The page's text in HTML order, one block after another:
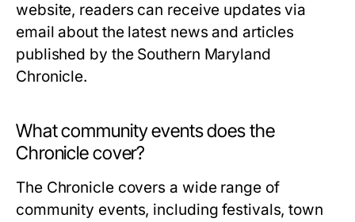
website, readers can receive updates via
email about the latest news and articles
published by the Southern Maryland
Chronicle.
What community events does the
Chronicle cover?
The Chronicle covers a wide range of
community events, including festivals, town